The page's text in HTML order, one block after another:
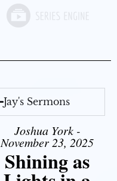
Jay's Sermons
Joshua York -
November 23, 2025
Shining as